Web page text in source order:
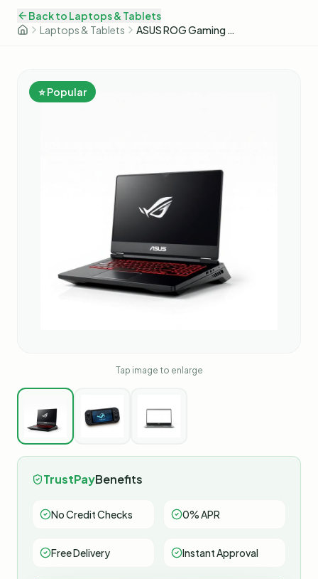
Back to Laptops & Tablets
Laptops & Tablets
ASUS ROG Gaming Laptop
⭐ Popular
Tap image to enlarge
TrustPayBenefits
No Credit Checks 0% APR
Free Delivery Instant Approval